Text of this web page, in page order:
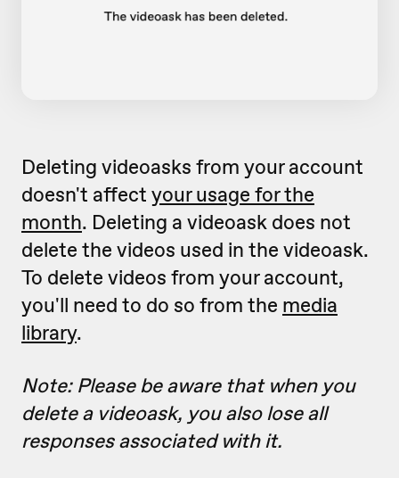
Deleting videoasks from your account
doesn't affect your usage for the
month. Deleting a videoask does not
delete the videos used in the videoask.
To delete videos from your account,
you'll need to do so from the media
library.
Note: Please be aware that when you
delete a videoask, you also lose all
responses associated with it.